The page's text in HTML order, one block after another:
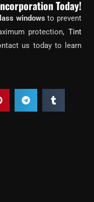
Today!
windows to prevent
protection, Tint
us today to learn